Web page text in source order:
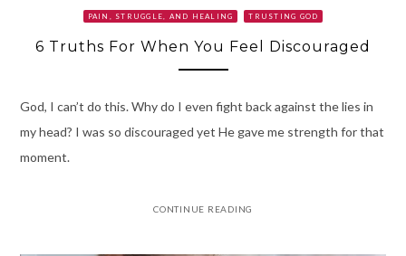
PAIN, STRUGGLE, AND HEALING TRUSTING GOD
6 Truths For When You Feel Discouraged
God, I can’t do this. Why do I even fight back against the lies in
my head? I was so discouraged yet He gave me strength for that
moment.
CONTINUE READING